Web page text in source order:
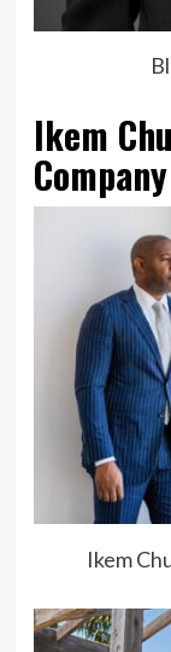
Ikem
Company
Ikem